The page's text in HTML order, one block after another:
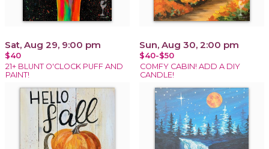
Sat, Aug 29, 9:00 pm
$40
21+ BLUNT O'CLOCK PUFF AND
PAINT!
Sun, Aug 30, 2:00 pm
$40-$50
COMFY CABIN! ADD A DIY
CANDLE!